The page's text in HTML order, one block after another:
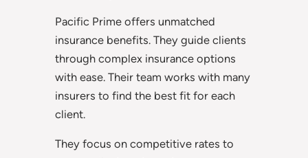
Pacific Prime offers unmatched
insurance benefits. They guide clients
through complex insurance options
with ease. Their team works with many
insurers to find the best fit for each
client.
They focus on competitive rates to